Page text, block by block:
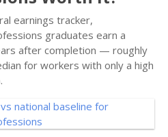
earnings tracker,
graduates earn a
after completion — roughly
for workers with only a high